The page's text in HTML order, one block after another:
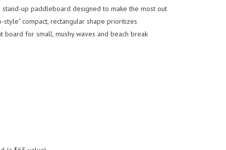
up paddleboard designed to make the most out
compact, rectangular shape prioritizes
for small, mushy waves and beach break